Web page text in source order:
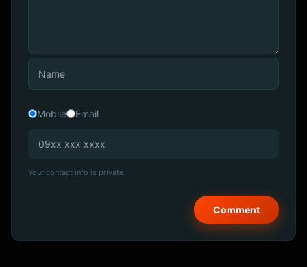
Mobile Email
Your contact info is private.